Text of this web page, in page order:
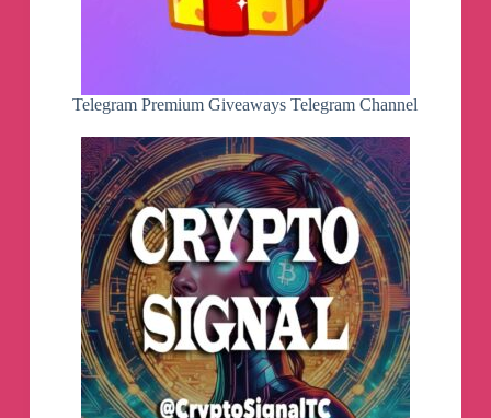
Telegram Premium Giveaways Telegram Channel